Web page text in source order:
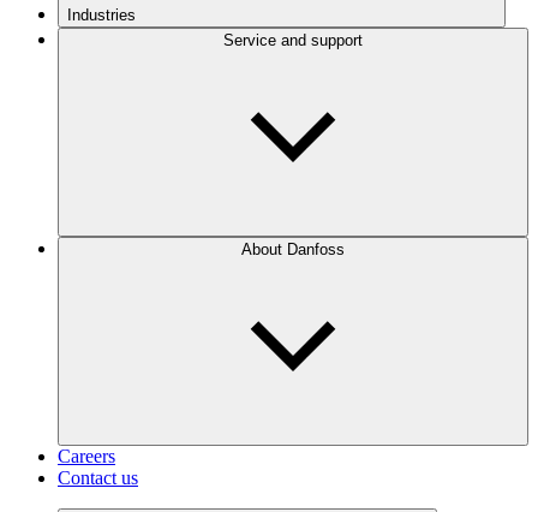
Industries
Service and support
About Danfoss
Careers
Contact us